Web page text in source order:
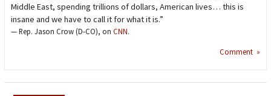
Middle East, spending trillions of dollars, American lives… this is
insane and we have to call it for what it is.”
— Rep. Jason Crow (D-CO), on CNN.
Comment »